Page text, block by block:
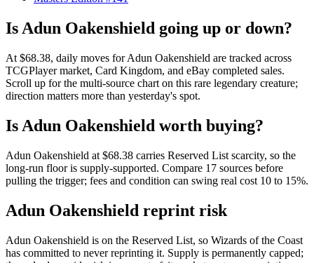
Is Adun Oakenshield going up or down?
At $68.38, daily moves for Adun Oakenshield are tracked across
TCGPlayer market, Card Kingdom, and eBay completed sales.
Scroll up for the multi-source chart on this rare legendary creature;
direction matters more than yesterday's spot.
Is Adun Oakenshield worth buying?
Adun Oakenshield at $68.38 carries Reserved List scarcity, so the
long-run floor is supply-supported. Compare 17 sources before
pulling the trigger; fees and condition can swing real cost 10 to 15%.
Adun Oakenshield reprint risk
Adun Oakenshield is on the Reserved List, so Wizards of the Coast
has committed to never reprinting it. Supply is permanently capped;